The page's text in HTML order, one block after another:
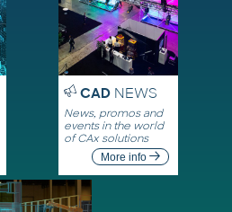
CADNEWS
News, promos and
events in the world
of CAx solutions
More info